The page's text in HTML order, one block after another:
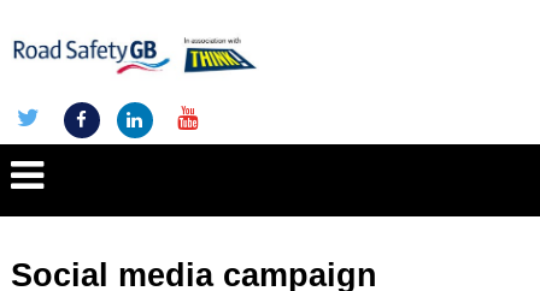
Social media campaign